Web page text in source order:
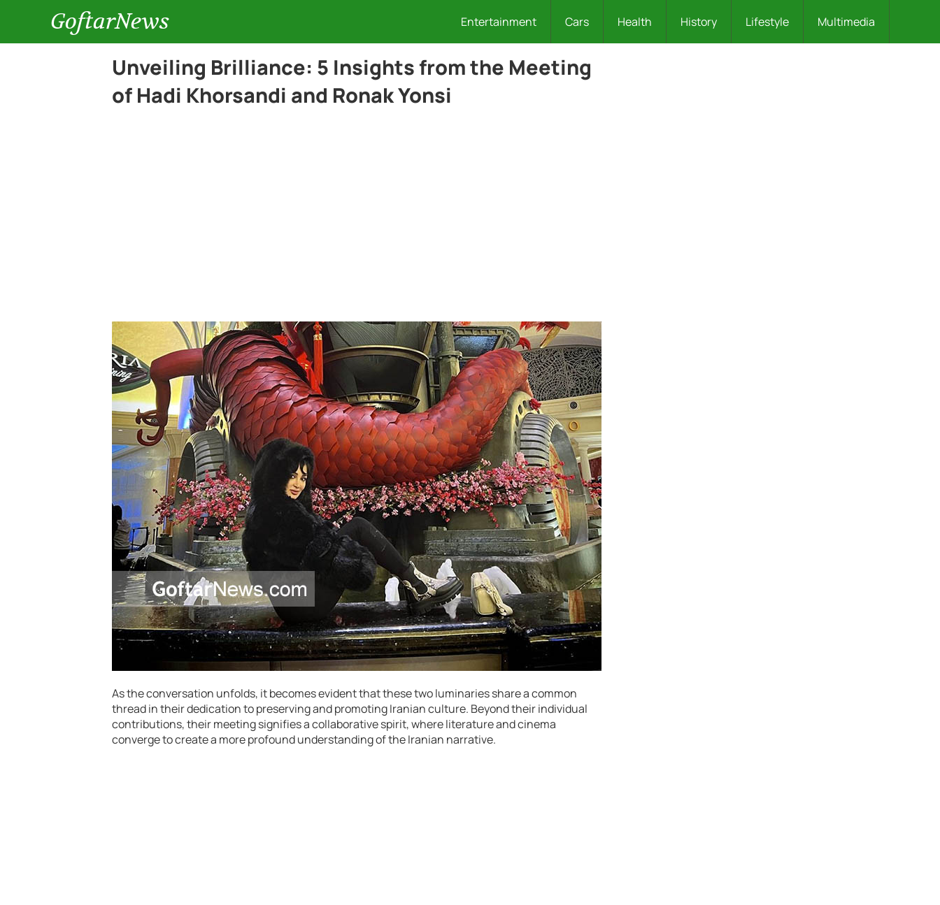
GoftarNews Entertainment Cars Health History Lifestyle Multimedia
Unveiling Brilliance: 5 Insights from the Meeting
of Hadi Khorsandi and Ronak Yonsi
As the conversation unfolds, it becomes evident that these two luminaries share a common
thread in their dedication to preserving and promoting Iranian culture. Beyond their individual
contributions, their meeting signifies a collaborative spirit, where literature and cinema
converge to create a more profound understanding of the Iranian narrative.